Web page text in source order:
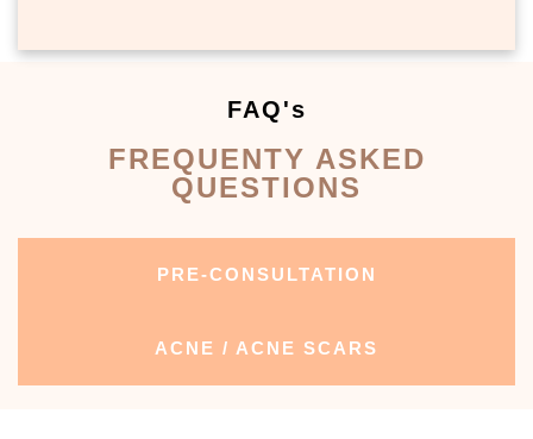
FAQ's
FREQUENTY ASKED
QUESTIONS
PRE-CONSULTATION
ACNE / ACNE SCARS